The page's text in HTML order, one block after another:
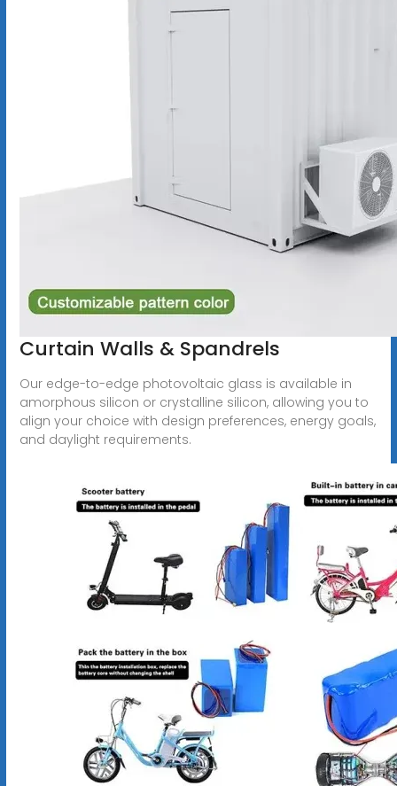
Curtain Walls & Spandrels
Our edge-to-edge photovoltaic glass is available in
amorphous silicon or crystalline silicon, allowing you to
align your choice with design preferences, energy goals,
and daylight requirements.